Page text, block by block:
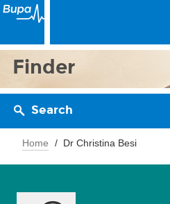
Finder
Search
Home Dr Christina Besi